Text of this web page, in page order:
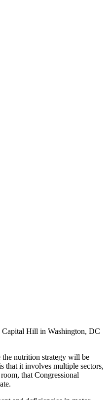
Capital Hill in Washington, DC
nutrition strategy will be
that it involves multiple sectors,
that Congressional